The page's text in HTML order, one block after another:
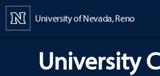
University of Nevada, Reno
University